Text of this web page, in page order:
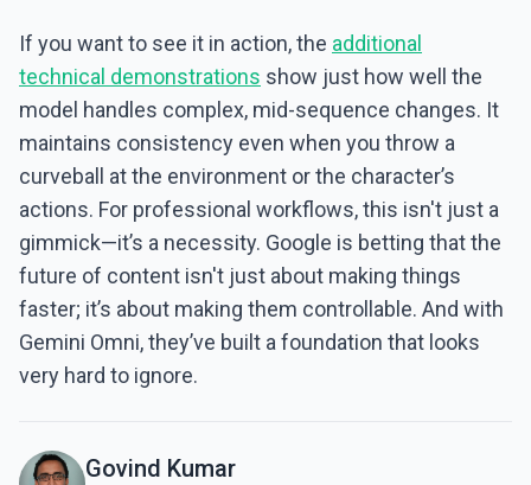
If you want to see it in action, the additional
technical demonstrations show just how well the
model handles complex, mid-sequence changes. It
maintains consistency even when you throw a
curveball at the environment or the character’s
actions. For professional workflows, this isn't just a
gimmick—it’s a necessity. Google is betting that the
future of content isn't just about making things
faster; it’s about making them controllable. And with
Gemini Omni, they’ve built a foundation that looks
very hard to ignore.
Govind Kumar